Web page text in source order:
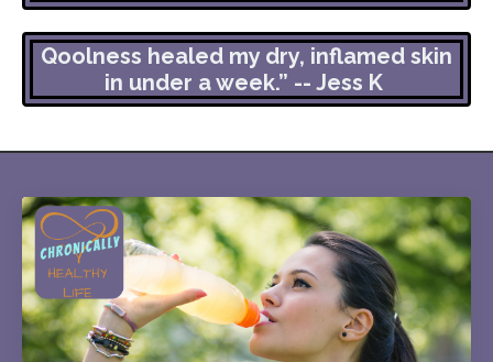
Qoolness healed my dry, inflamed skin
in under a week.” -- Jess K